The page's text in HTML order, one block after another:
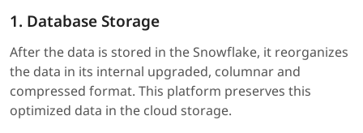
1. Database Storage
After the data is stored in the Snowflake, it reorganizes
the data in its internal upgraded, columnar and
compressed format. This platform preserves this
optimized data in the cloud storage.